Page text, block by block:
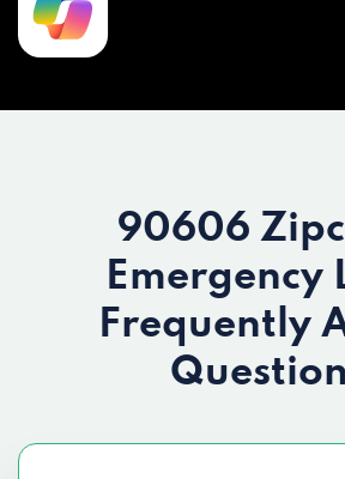
90606
Emergency
Frequently